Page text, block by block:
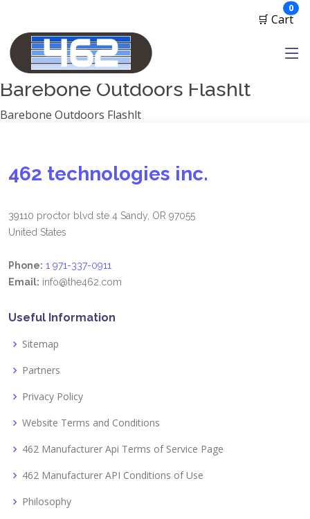
🛒 Cart
0
2A Armament
View all
Barebone Outdoors Flashlt
Barebone Outdoors Flashlt
462 technologies inc.
39110 proctor blvd ste 4 Sandy, OR 97055
United States
Phone: 1 971-337-0911
Email: info@the462.com
Useful Information
Sitemap
Partners
Privacy Policy
Website Terms and Conditions
462 Manufacturer Api Terms of Service Page
462 Manufacturer API Conditions of Use
Philosophy